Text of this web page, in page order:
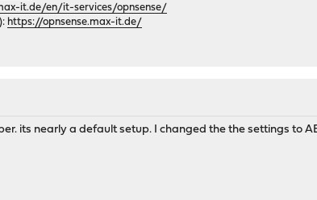
it.de/en/it-services/opnsense/
https://opnsense.max-it.de/
its nearly a default setup. I changed the the settings to